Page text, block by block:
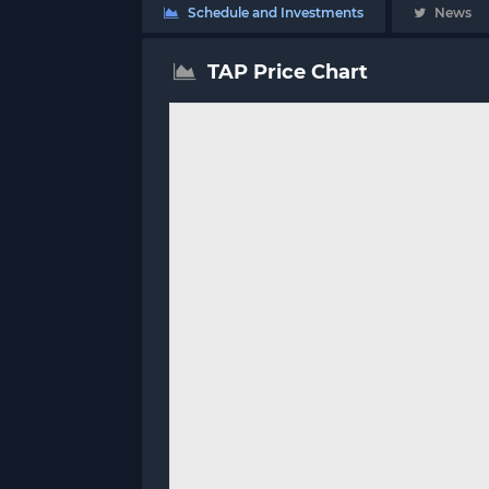
Schedule and Investments News
TAP Price Chart